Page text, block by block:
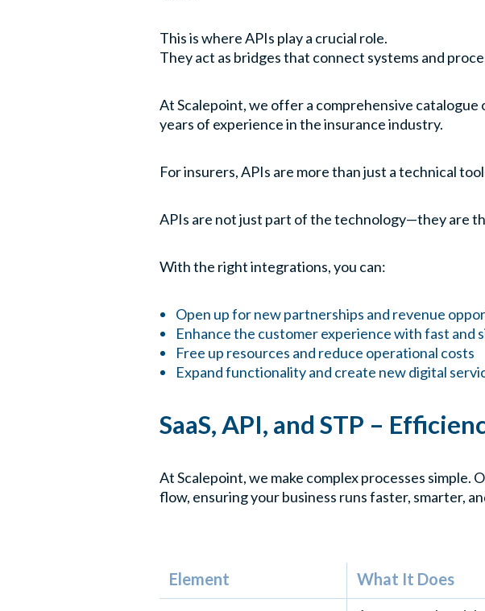
This is where APIs play a crucial role.
They act as bridges that connect systems and
At Scalepoint, we offer a comprehensive
years of experience in the insurance industry.
For insurers, APIs are more than just a technical
APIs are not just part of the technology—they are
With the right integrations, you can:
Open up for new partnerships and revenue
Enhance the customer experience with fast and
Free up resources and reduce operational costs
Expand functionality and create new digital
SaaS, API, and STP –
At Scalepoint, we make complex processes simple.
flow, ensuring your business runs faster, smarter,
Element What It Does